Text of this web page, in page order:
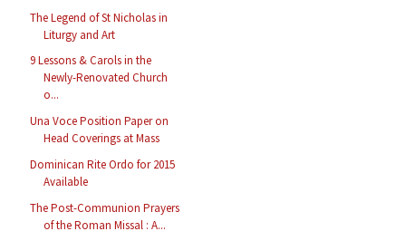
The Legend of St Nicholas in
Liturgy and Art
9 Lessons & Carols in the
Newly-Renovated Church
o...
Una Voce Position Paper on
Head Coverings at Mass
Dominican Rite Ordo for 2015
Available
The Post-Communion Prayers
of the Roman Missal : A...